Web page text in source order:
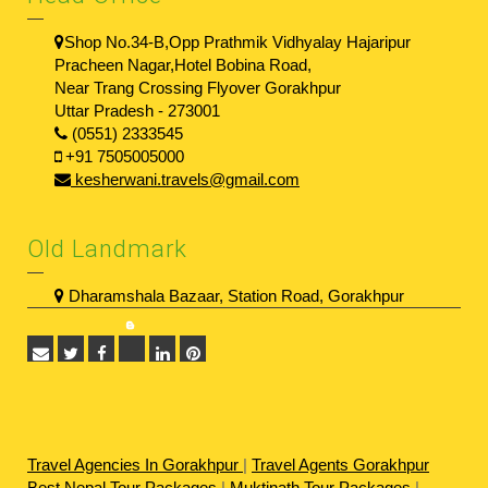
Shop No.34-B,Opp Prathmik Vidhyalay Hajaripur
Pracheen Nagar,Hotel Bobina Road,
Near Trang Crossing Flyover Gorakhpur
Uttar Pradesh - 273001
(0551) 2333545
+91 7505005000
kesherwani.travels@gmail.com
Old Landmark
Dharamshala Bazaar, Station Road, Gorakhpur
Travel Agencies In Gorakhpur | Travel Agents Gorakhpur